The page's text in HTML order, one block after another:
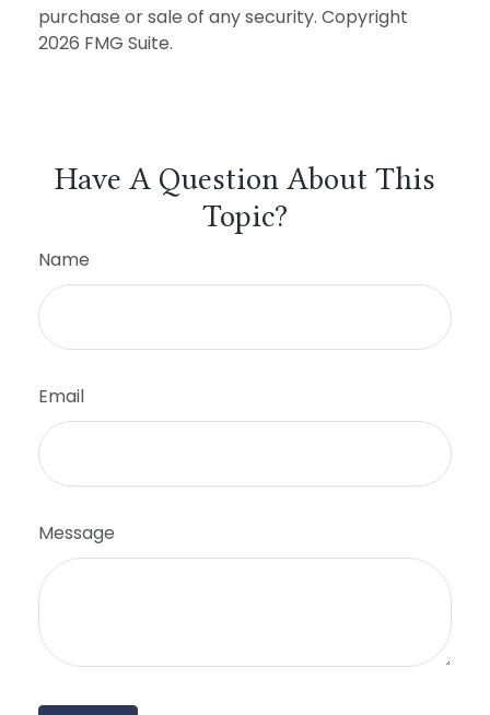
purchase or sale of any security. Copyright
2026 FMG Suite.
Have A Question About This
Topic?
Name
Email
Message